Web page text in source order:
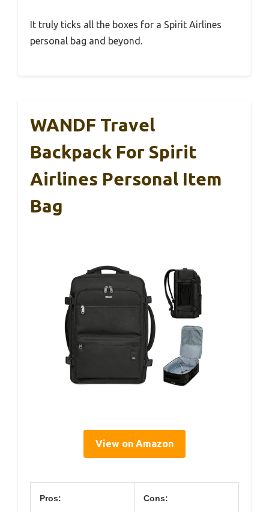
It truly ticks all the boxes for a Spirit Airlines
personal bag and beyond.
WANDF Travel
Backpack For Spirit
Airlines Personal Item
Bag
View on Amazon
Pros: Cons: